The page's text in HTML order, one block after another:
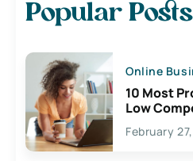
Popular Posts
Online
10 Most
Low
February